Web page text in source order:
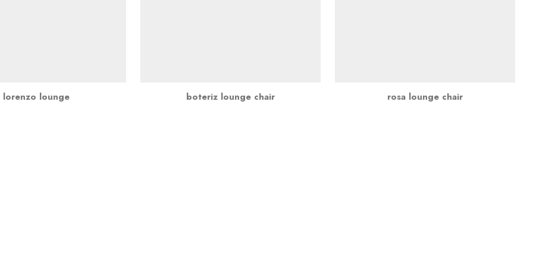
lorenzo lounge boteriz lounge chair rosa lounge chair